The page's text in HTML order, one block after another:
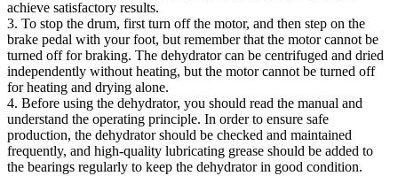
achieve satisfactory results.
3. To stop the drum, first turn off the motor, and then step on the
brake pedal with your foot, but remember that the motor cannot be
turned off for braking. The dehydrator can be centrifuged and dried
independently without heating, but the motor cannot be turned off
for heating and drying alone.
4. Before using the dehydrator, you should read the manual and
understand the operating principle. In order to ensure safe
production, the dehydrator should be checked and maintained
frequently, and high-quality lubricating grease should be added to
the bearings regularly to keep the dehydrator in good condition.